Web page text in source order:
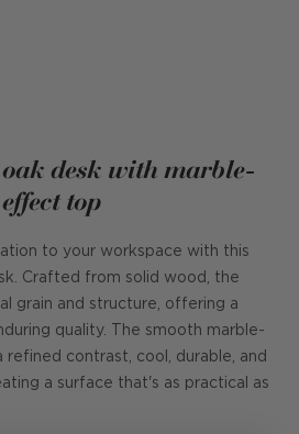
desk with marble-
effect top
to your workspace with this
Crafted from solid wood, the
grain and structure, offering a
quality. The smooth marble-
contrast, cool, durable, and
a surface that's as practical as